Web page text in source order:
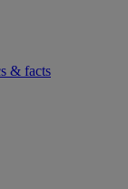
& facts